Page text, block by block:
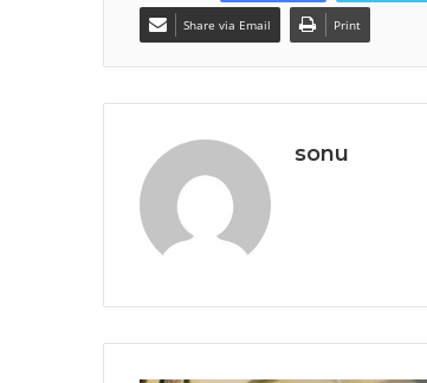
Share via Email Print
sonu